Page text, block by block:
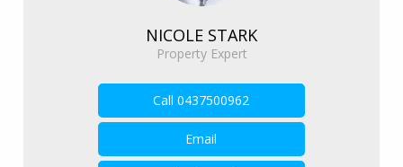
NICOLE STARK
Property Expert
Call0437500962
Email